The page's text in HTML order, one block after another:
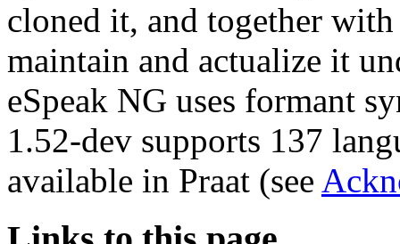
cloned it, and together
maintain and actualize it
eSpeak NG uses formant
1.52-dev supports 137
available in Praat (see